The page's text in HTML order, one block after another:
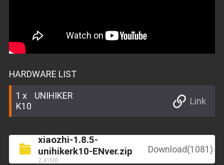
HARDWARE LIST
1
UNIHIKER
K10
Link
xiaozhi-1.8.5-
unihikerk10-ENver.zip
2.41MB
Download(1081)